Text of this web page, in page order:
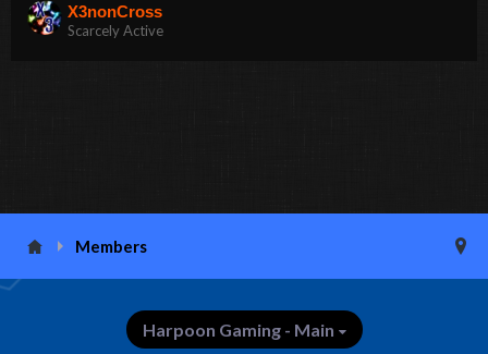
X3nonCross
Scarcely Active
Members
Harpoon Gaming - Main